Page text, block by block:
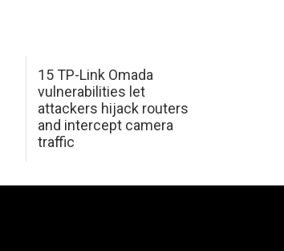
15 TP-Link Omada
vulnerabilities let
attackers hijack routers
and intercept camera
traffic